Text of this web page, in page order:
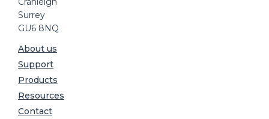
Surrey
GU6 8NQ
About us
Support
Products
Resources
Contact